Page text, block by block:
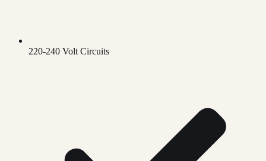
220-240 Volt Circuits